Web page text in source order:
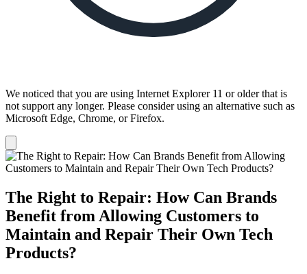
We noticed that you are using Internet Explorer 11 or older that is
not support any longer. Please consider using an alternative such as
Microsoft Edge, Chrome, or Firefox.
notification
The Right to Repair: How Can Brands
Benefit from Allowing Customers to
Maintain and Repair Their Own Tech
Products?